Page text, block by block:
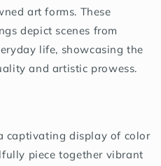
art forms. These
depict scenes from
life, showcasing the
and artistic prowess.
captivating display of color
piece together vibrant